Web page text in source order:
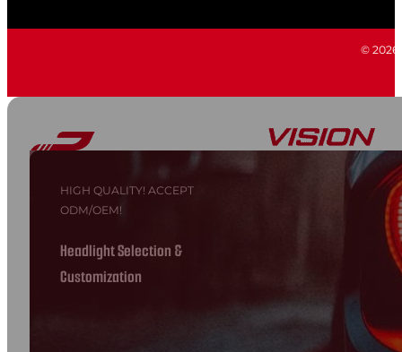
© 2026
HIGH QUALITY! ACCEPT
ODM/OEM!
Headlight Selection &
Customization